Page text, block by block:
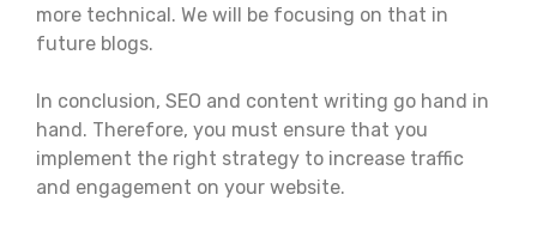
more technical. We will be focusing on that in
future blogs.
In conclusion, SEO and content writing go hand in
hand. Therefore, you must ensure that you
implement the right strategy to increase traffic
and engagement on your website.